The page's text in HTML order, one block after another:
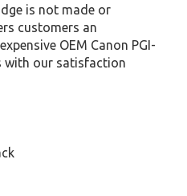
is not made or
customers an
OEM Canon PGI-
with our satisfaction